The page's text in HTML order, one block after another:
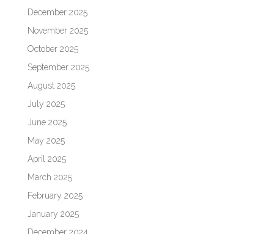
December 2025
November 2025
October 2025
September 2025
August 2025
July 2025
June 2025
May 2025
April 2025
March 2025
February 2025
January 2025